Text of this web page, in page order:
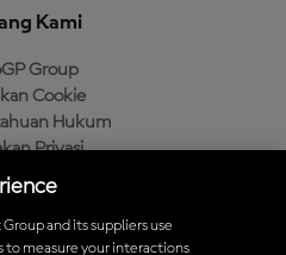
Kami
Group
Cookie
Hukum
Privasi
Pembelian
and its suppliers use
to measure your interactions